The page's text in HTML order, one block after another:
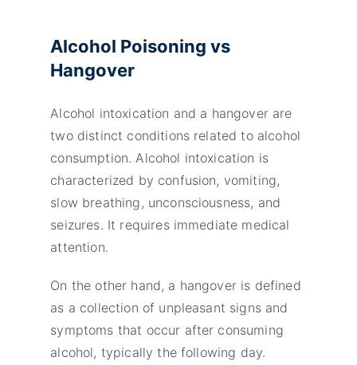
Alcohol Poisoning vs
Hangover
Alcohol intoxication and a hangover are
two distinct conditions related to alcohol
consumption. Alcohol intoxication is
characterized by confusion, vomiting,
slow breathing, unconsciousness, and
seizures. It requires immediate medical
attention.
On the other hand, a hangover is defined
as a collection of unpleasant signs and
symptoms that occur after consuming
alcohol, typically the following day.